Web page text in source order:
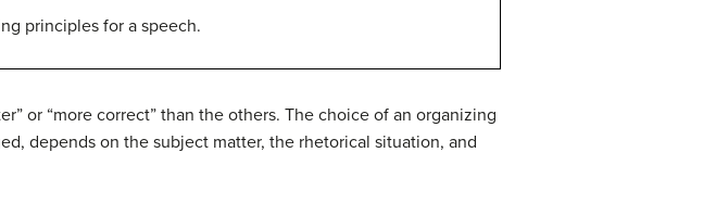
principles for a speech.
or “more correct” than the others. The choice of an organizing
depends on the subject matter, the rhetorical situation, and